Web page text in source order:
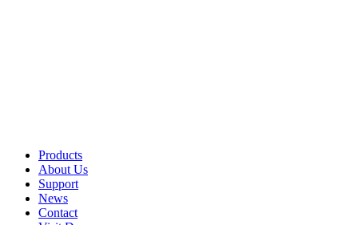
Products
About Us
Support
News
Contact